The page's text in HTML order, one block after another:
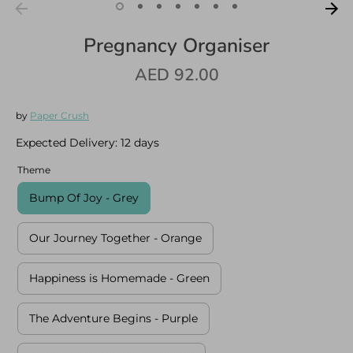
Pregnancy Organiser
AED 92.00
by Paper Crush
Expected Delivery: 12 days
Theme
Bump Of Joy - Grey
Our Journey Together - Orange
Happiness is Homemade - Green
The Adventure Begins - Purple